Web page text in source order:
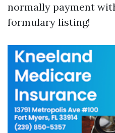
normally payment
formulary listing!